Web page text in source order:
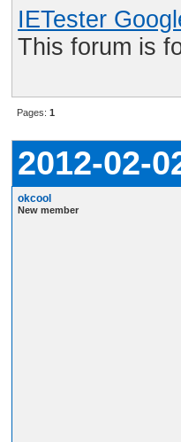
IETester
This forum is
Pages: 1
2012-02-
okcool
New member